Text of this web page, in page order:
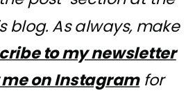
blog. As always, make
to my newsletter
on Instagramfor